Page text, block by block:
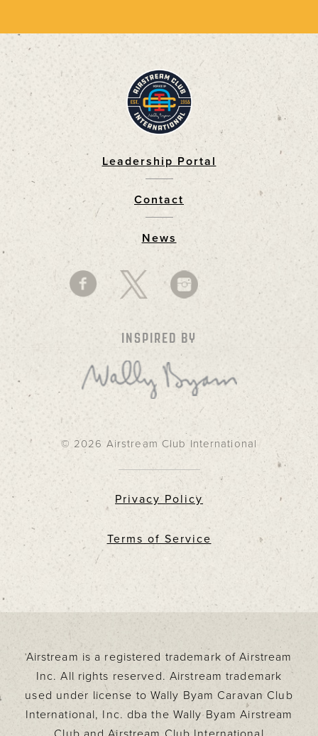
Leadership Portal
Contact
News
INSPIRED BY
© 2026 Airstream Club International
Privacy Policy
Terms of Service
Airstream is a registered trademark of Airstream
Inc. All rights reserved. Airstream trademark
used under license to Wally Byam Caravan Club
International, Inc. dba the Wally Byam Airstream